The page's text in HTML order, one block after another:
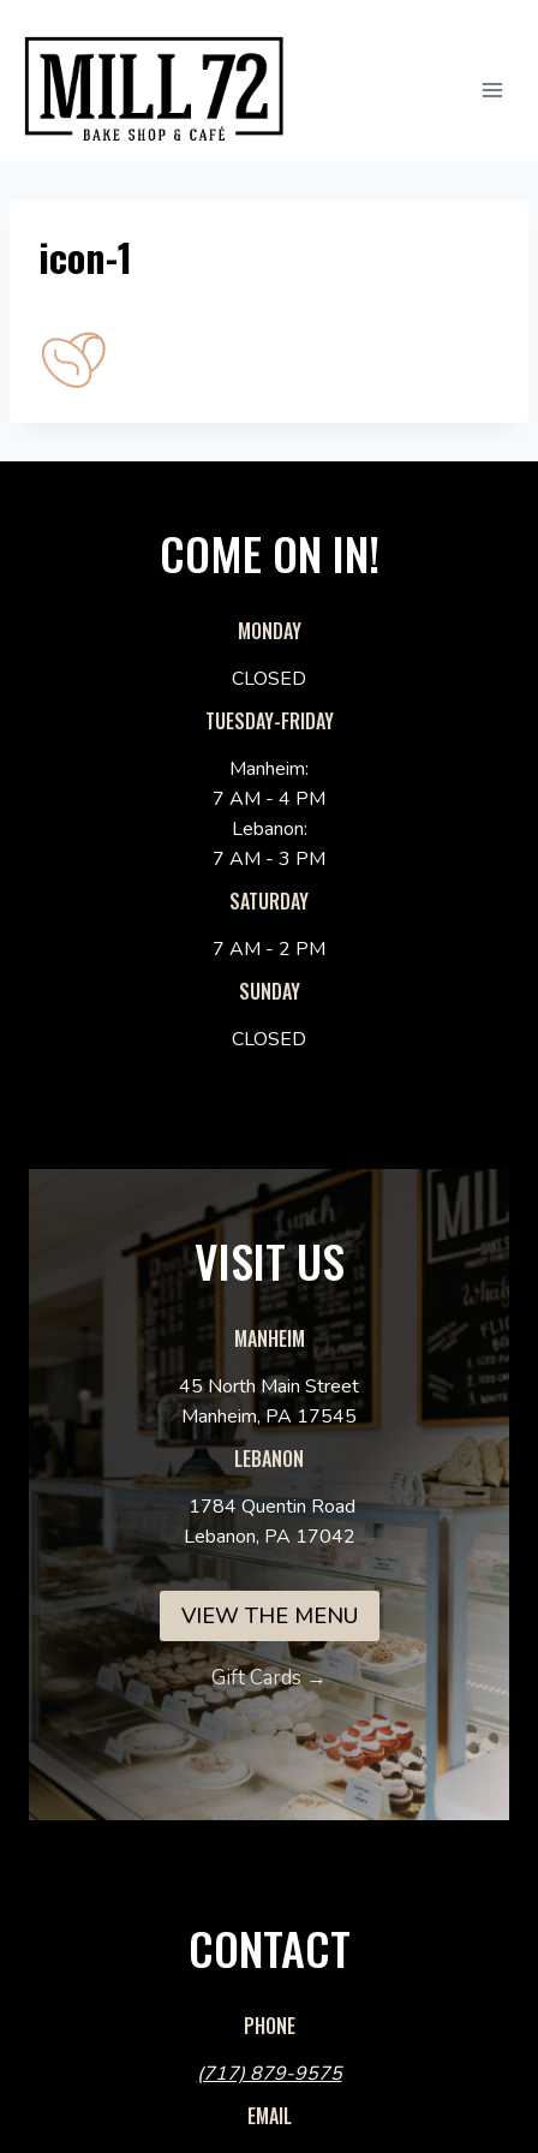
content
icon-1
COME ON IN!
MONDAY
CLOSED
TUESDAY-FRIDAY
Manheim:
7 AM - 4 PM
Lebanon:
7 AM - 3 PM
SATURDAY
7 AM - 2 PM
SUNDAY
CLOSED
VISIT US
MANHEIM
45 North Main Street
Manheim, PA 17545
LEBANON
1784 Quentin Road
Lebanon, PA 17042
VIEW THE MENU
Gift Cards →
CONTACT
PHONE
(717) 879-9575
EMAIL